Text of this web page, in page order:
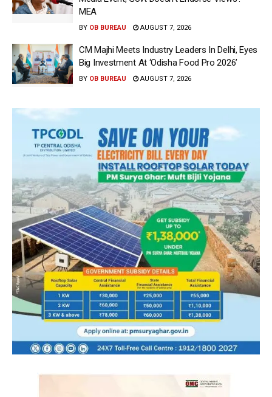
MEA
BY OB BUREAU AUGUST 7, 2026
CM Majhi Meets Industry Leaders In Delhi, Eyes
Big Investment At ‘Odisha Food Pro 2026’
BY OB BUREAU AUGUST 7, 2026